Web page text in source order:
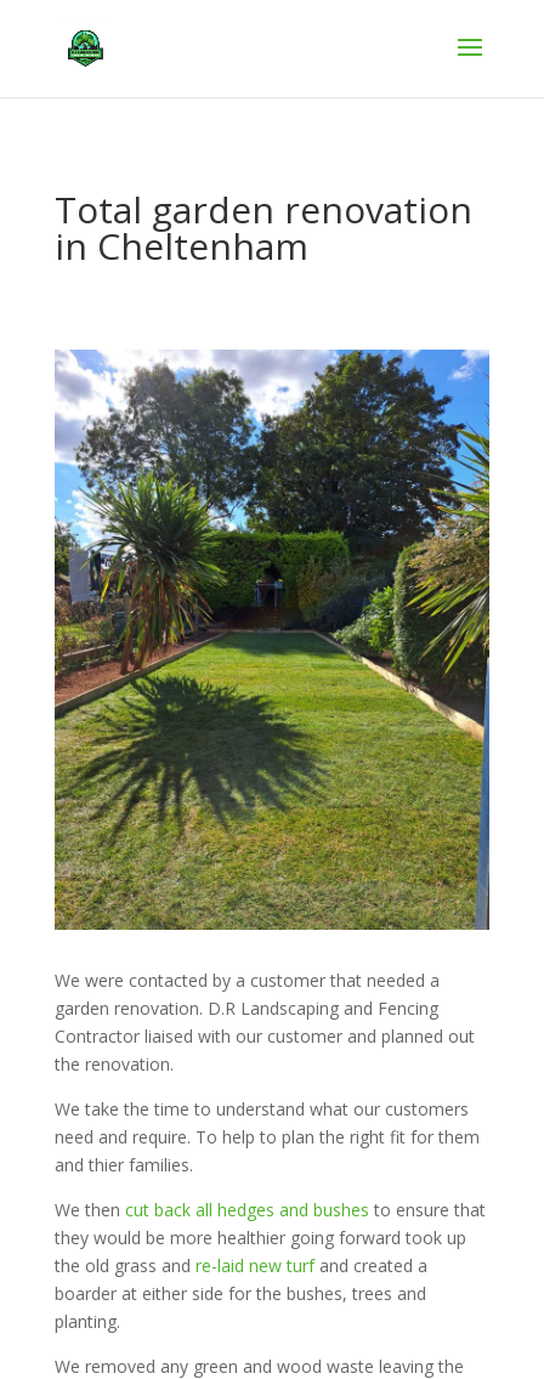
Total garden renovation
in Cheltenham
We were contacted by a customer that needed a
garden renovation. D.R Landscaping and Fencing
Contractor liaised with our customer and planned out
the renovation.
We take the time to understand what our customers
need and require. To help to plan the right fit for them
and thier families.
We then cut back all hedges and bushes to ensure that
they would be more healthier going forward took up
the old grass and re-laid new turfand created a
boarder at either side for the bushes, trees and
planting.
We removed any green and wood waste leaving the